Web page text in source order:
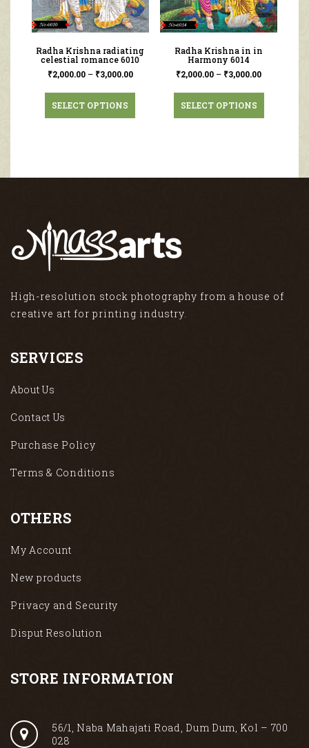
Radha Krishna radiating
celestial romance 6010
₹2,000.00– ₹3,000.00
SELECT OPTIONS
Radha Krishna in in
Harmony 6014
₹2,000.00 – ₹3,000.00
SELECT OPTIONS
High-resolution stock photography from a house of
creative art for printing industry.
SERVICES
About Us
Contact Us
Purchase Policy
Terms & Conditions
OTHERS
My Account
New products
Privacy and Security
Disput Resolution
STORE INFORMATION
56/1, Naba Mahajati Road, Dum Dum, Kol – 700
028